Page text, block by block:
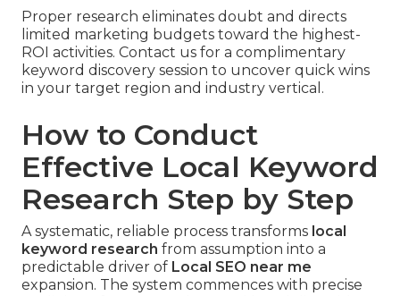
Proper research eliminates doubt and directs
limited marketing budgets toward the highest-
ROI activities. Contact us for a complimentary
keyword discovery session to uncover quick wins
in your target region and industry vertical.
How to Conduct
Effective Local Keyword
Research Step by Step
A systematic, reliable process transforms local
keyword research from assumption into a
predictable driver of Local SEO near me
expansion. The system commences with precise